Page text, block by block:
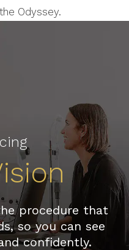
Odyssey.
procedure that
so you can see
confidently.